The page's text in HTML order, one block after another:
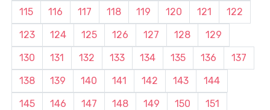
115 116 117 118 119 120 121
122
123
124 125 126 127 128
129
130
131 132 133 134 135 136
137
138
139 140 141 142 143
144
145
146 147 148 149 150
151